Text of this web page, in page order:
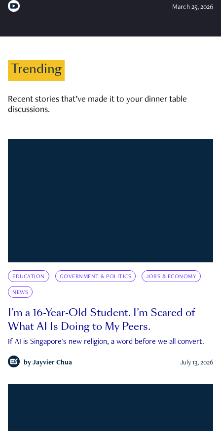
March 25, 2026
Trending
Recent stories that’ve made it to your dinner table
discussions.
EDUCATION GOVERNMENT & POLITICS JOBS & ECONOMY
NEWS
I’m a 16-Year-Old Student. I’m Scared of
What AI Is Doing to My Peers.
If AI is Singapore's new religion, a word before we all convert.
by Jayvier Chua July 13, 2026